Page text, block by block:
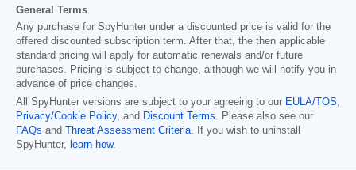
General Terms
Any purchase for SpyHunter under a discounted price is valid for the
offered discounted subscription term. After that, the then applicable
standard pricing will apply for automatic renewals and/or future
purchases. Pricing is subject to change, although we will notify you in
advance of price changes.
All SpyHunter versions are subject to your agreeing to our EULA/TOS,
Privacy/Cookie Policy, and Discount Terms. Please also see our
FAQs and Threat Assessment Criteria. If you wish to uninstall
SpyHunter, learn how.